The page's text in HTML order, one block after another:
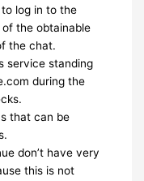
log in to the
the obtainable
the chat.
service standing
during the
that can be
don’t have very
this is not